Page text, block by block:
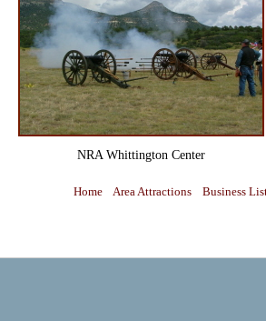
NRA Whittington Center
Home Area Attractions Business